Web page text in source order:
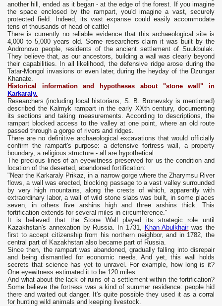
another hill, ended as it began - at the edge of the forest. If you imagine
the space enclosed by the rampart, you'd imagine a vast, securely
protected field. Indeed, its vast expanse could easily accommodate
tens of thousands of head of cattle!
There is currently no reliable evidence that this archaeological site is
4,000 to 5,000 years old. Some researchers claim it was built by the
Andronovo people, residents of the ancient settlement of Suukbulak.
They believe that, as our ancestors, building a wall was clearly beyond
their capabilities. In all likelihood, the defensive ridge arose during the
Tatar-Mongol invasions or even later, during the heyday of the Dzungar
Khanate.
Historical information and hypotheses about "stone wall" in
Karkaraly.
Researchers (including local historians, S. B. Bronevsky is mentioned)
described the Kalmyk rampart in the early XXth century, documenting
its sections and taking measurements. According to descriptions, the
rampart blocked access to the valley at one point, where an old route
passed through a gorge of rivers and ridges.
There are no definitive archaeological excavations that would officially
confirm the rampart's purpose: a defensive fortress wall, a property
boundary, a religious structure - all are hypothetical.
The precious lines of an eyewitness preserved for us the condition and
location of the deserted, abandoned fortification:
"Near the Karkaraly Prikaz, in a narrow gorge where the Zharymsu River
flows, a wall was erected, blocking passage to a vast valley surrounded
by very high mountains, along the crests of which, apparently with
extraordinary labor, a wall of wild stone slabs was built, in some places
seven, in others five arshins high and three arshins thick. This
fortification extends for several miles in circumference."
It is believed that the Stone Wall played its strategic role until
Kazakhstan's annexation by Russia. In 1731, Khan Abulkhairwas the
first to accept citizenship from his northern neighbor, and in 1782, the
central part of Kazakhstan also became part of Russia.
Since then, the rampart was abandoned, gradually falling into disrepair
and being dismantled for economic needs. And yet, this wall holds
secrets that science has yet to unravel. For example, how long is it?
One eyewitness estimated it to be 120 miles.
And what about the lack of ruins of a settlement within the fortification?
Some believe the fortress was a kind of summer residence: people hid
there and waited out danger. It's quite possible they used it as a corral
for hunting wild animals and keeping livestock.